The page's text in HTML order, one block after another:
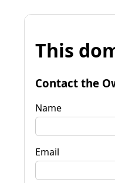
This
Contact the
Name
Email